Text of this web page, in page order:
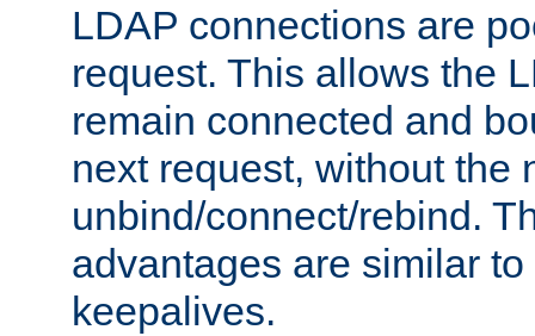
LDAP connections are
request. This allows the
remain connected and
next request, without the
unbind/connect/rebind.
advantages are similar
keepalives.